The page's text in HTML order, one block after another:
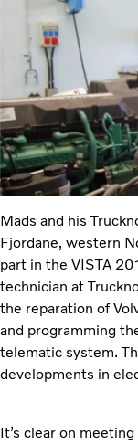
Mads and his
Fjordane, western
part in the VISTA
technician at
the reparation of
and programming
telematic system.
developments in
It’s clear on